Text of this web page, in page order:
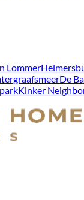
Lommer
De
Kinker